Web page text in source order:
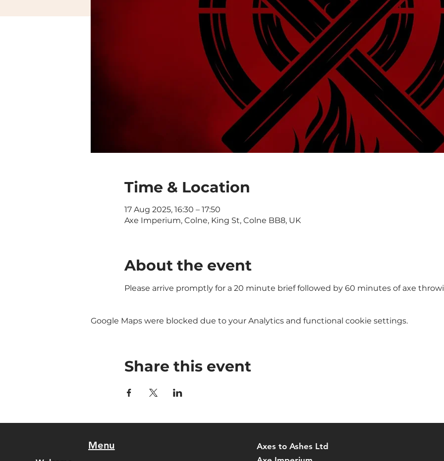
Time & Location
17 Aug 2025, 16:30 – 17:50
Axe Imperium, Colne, King St, Colne BB8, UK
About the event
Please arrive promptly for a 20 minute brief followed by 60 minutes of axe
Google Maps were blocked due to your Analytics and functional cookie settings.
Share this event
Menu
Axes to Ashes Ltd